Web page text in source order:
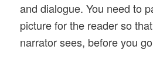
and dialogue. You need to
picture for the reader so
narrator sees, before you